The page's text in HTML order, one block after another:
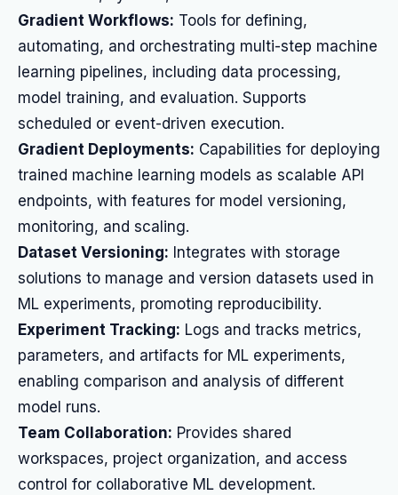
Gradient Workflows: Tools for defining,
automating, and orchestrating multi-step machine
learning pipelines, including data processing,
model training, and evaluation. Supports
scheduled or event-driven execution.
Gradient Deployments: Capabilities for deploying
trained machine learning models as scalable API
endpoints, with features for model versioning,
monitoring, and scaling.
Dataset Versioning: Integrates with storage
solutions to manage and version datasets used in
ML experiments, promoting reproducibility.
Experiment Tracking: Logs and tracks metrics,
parameters, and artifacts for ML experiments,
enabling comparison and analysis of different
model runs.
Team Collaboration: Provides shared
workspaces, project organization, and access
control for collaborative ML development.